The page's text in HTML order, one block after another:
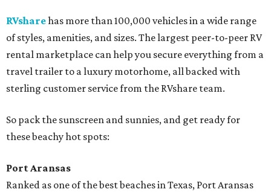
RVsharehas more than 100,000 vehicles in a wide range
of styles, amenities, and sizes. The largest peer-to-peer RV
rental marketplace can help you secure everything from a
travel trailer to a luxury motorhome, all backed with
sterling customer service from the RVshare team.
So pack the sunscreen and sunnies, and get ready for
these beachy hot spots:
Port Aransas
Ranked as one of the best beaches in Texas, Port Aransas